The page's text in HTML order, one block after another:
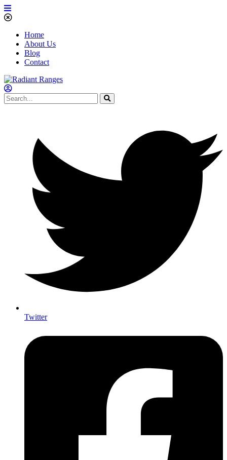
Home
About Us
Blog
Contact
Twitter